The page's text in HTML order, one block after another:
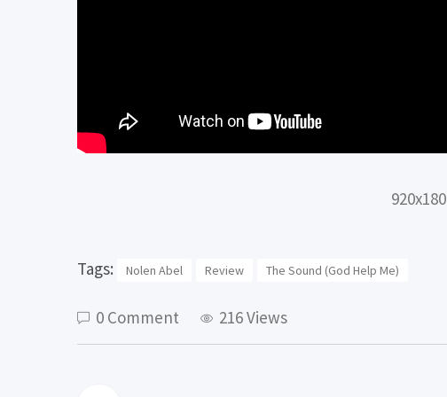
920x180
Tags: Nolen Abel Review The Sound (God Help Me)
0 Comment 216 Views